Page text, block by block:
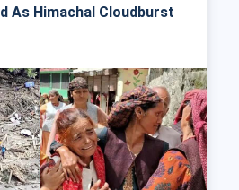
As Himachal Cloudburst